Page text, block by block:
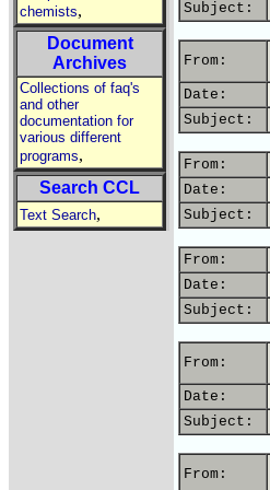
chemists,
Document
Archives
Collections of faq's
and other
documentation for
various different
programs,
Search CCL
Text Search,
Subject:
From:
Date:
Subject:
From:
Date:
Subject:
From:
Date:
Subject:
From:
Date:
Subject:
From: